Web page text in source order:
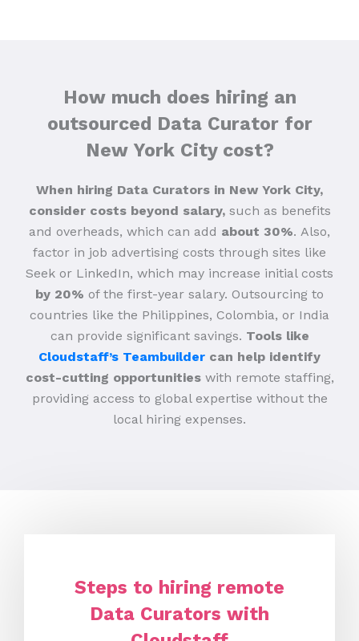
How much does hiring an
outsourced Data Curator for
New York City cost?
When hiring Data Curators in New York City,
consider costs beyond salary,such as benefits
and overheads, which can add about 30%. Also,
factor in job advertising costs through sites like
Seek or LinkedIn, which may increase initial costs
by 20% of the first-year salary. Outsourcing to
countries like the Philippines, Colombia, or India
can provide significant savings. Tools like
Cloudstaff’s Teambuilder can help identify
cost-cutting opportunitieswith remote staffing,
providing access to global expertise without the
local hiring expenses.
Steps to hiring remote
Data Curators with